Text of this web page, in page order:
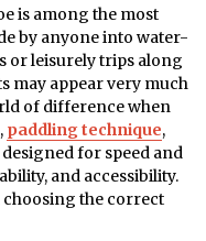
is among the most
by anyone into water-
or leisurely trips along
may appear very much
of difference when
paddling technique,
for speed and
and accessibility.
the correct